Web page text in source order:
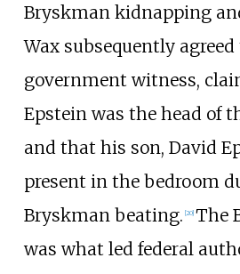
Bryskman kidnapping
Wax subsequently
government witness,
Epstein was the head of
and that his son, David
present in the bedroom
Bryskman beating. [20] The
was what led federal